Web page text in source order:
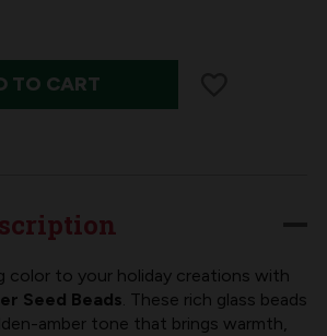
TO CART
color to your holiday creations with
Seed Beads. These rich glass beads
amber tone that brings warmth,